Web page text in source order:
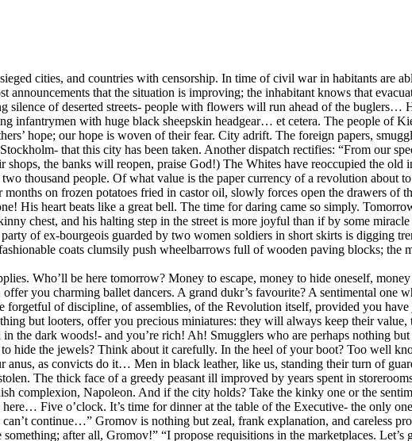
cities, and countries with censorship. In time of civil war in habitants are
that the situation is improving; the inhabitant knows that
of deserted streets- people with flowers will run ahead of the buglers…
infantrymen with huge black sheepskin headgear… et cetera. The people of
hope; our hope is woven of their fear. City adrift. The foreign papers,
that this city has been taken. Another dispatch rectifies: “From our
the banks will reopen, praise God!) The Whites have reoccupied the old
thousand people. Of what value is the paper currency of a revolution about
on frozen potatoes fried in castor oil, slowly forces open the drawers of
His heart beats like a great bell. The time for daring came so simply.
chest, and his halting step in the street is more joyful than if by some
of ex-bourgeois guarded by two women soldiers in short skirts is digging
coats clumsily push wheelbarrows full of wooden paving blocks; the
Who’ll be here tomorrow? Money to escape, money to hide oneself,
you charming ballet dancers. A grand dukr’s favourite? A sentimental one
of discipline, of assemblies, of the Revolution itself, provided you
but looters, offer you precious miniatures: they will always keep their value,
the dark woods!- and you’re rich! Ah! Smugglers who are perhaps nothing
hide the jewels? Think about it carefully. In the heel of your boot? Too well
as convicts do it… Men in black leather, like us, standing their turn of
The thick face of a greedy peasant ill improved by years spent in
complexion, Napoleon. And if the city holds? Take the kinky one or the
Five o’clock. It’s time for dinner at the table of the Executive- the only
continue…” Gromov is nothing but zeal, frank explanation, and careless
after all, Gromov!” “I propose requisitions in the marketplaces.